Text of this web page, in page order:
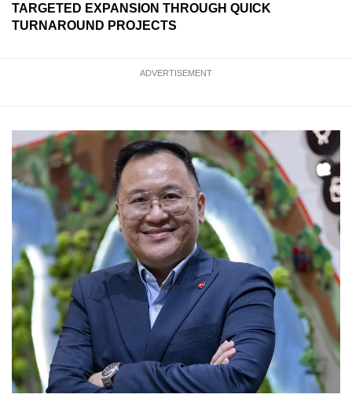
TARGETED EXPANSION THROUGH QUICK
TURNAROUND PROJECTS
ADVERTISEMENT